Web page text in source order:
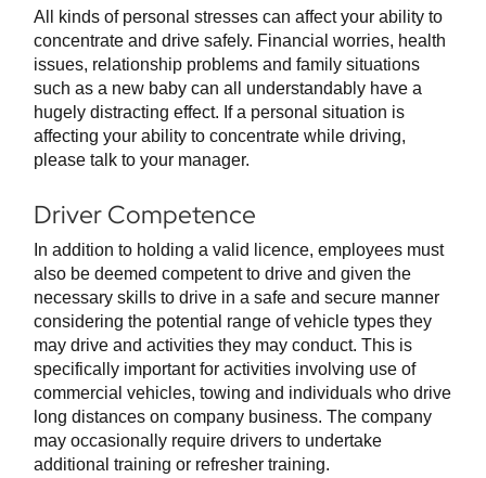
All kinds of personal stresses can affect your ability to
concentrate and drive safely. Financial worries, health
issues, relationship problems and family situations
such as a new baby can all understandably have a
hugely distracting effect. If a personal situation is
affecting your ability to concentrate while driving,
please talk to your manager.
Driver Competence
In addition to holding a valid licence, employees must
also be deemed competent to drive and given the
necessary skills to drive in a safe and secure manner
considering the potential range of vehicle types they
may drive and activities they may conduct. This is
specifically important for activities involving use of
commercial vehicles, towing and individuals who drive
long distances on company business. The company
may occasionally require drivers to undertake
additional training or refresher training.